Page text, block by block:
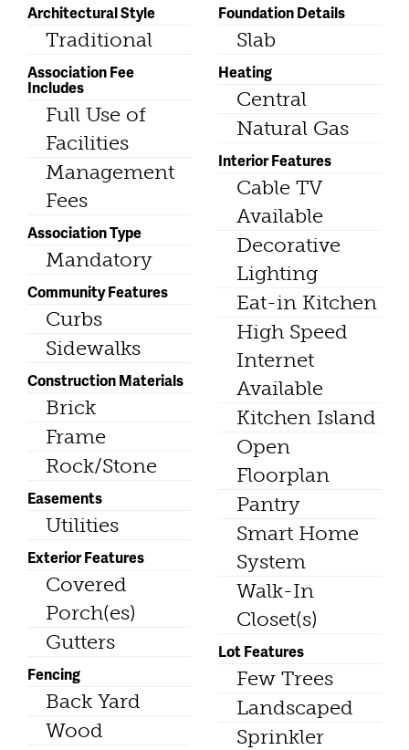
Architectural Style
Traditional
Association Fee
Includes
Full Use of
Facilities
Management
Fees
Association Type
Mandatory
Community Features
Curbs
Sidewalks
Construction Materials
Brick
Frame
Rock/Stone
Easements
Utilities
Exterior Features
Covered
Porch(es)
Gutters
Fencing
Back Yard
Wood
Foundation Details
Slab
Heating
Central
Natural Gas
Interior Features
Cable TV
Available
Decorative
Lighting
Eat-in Kitchen
High Speed
Internet
Available
Kitchen Island
Open
Floorplan
Pantry
Smart Home
System
Walk-In
Closet(s)
Lot Features
Few Trees
Landscaped
Sprinkler